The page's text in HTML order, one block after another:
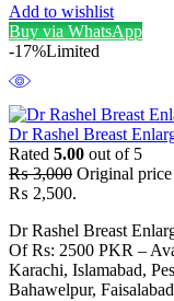
Add to wishlist
Buy via WhatsApp
-17%Limited
Dr Rashel Breast
Rated 5.00 out of 5
₨3,000 Original
₨ 2,500.
Dr Rashel Breast
Of Rs: 2500 PKR –
Karachi, Islamabad,
Bahawelpur,